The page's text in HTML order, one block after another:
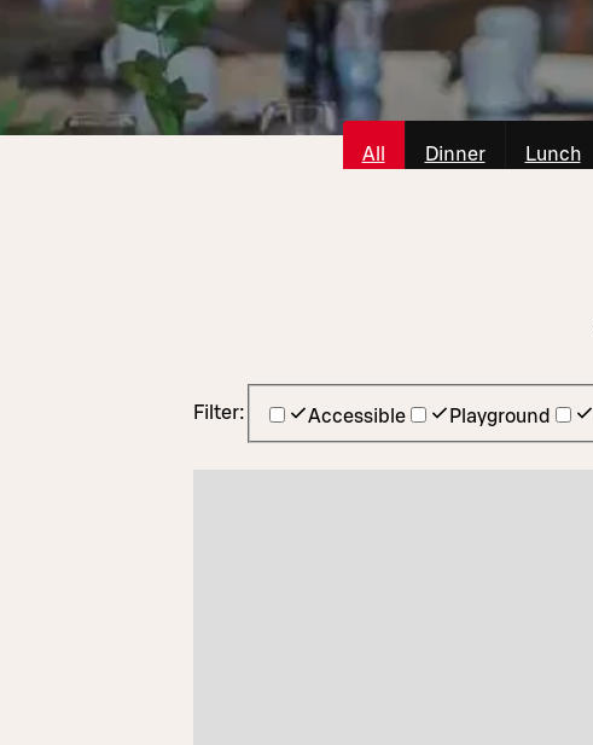
All Dinner Lunch
Filter: Accessible Playground